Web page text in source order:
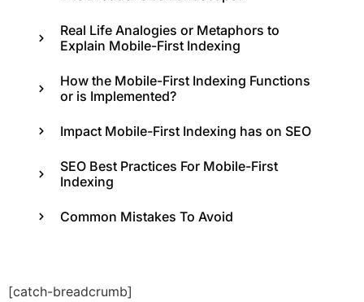
[catch-breadcrumb]
Real Life Analogies or Metaphors to
Explain Mobile-First Indexing
How the Mobile-First Indexing Functions
or is Implemented?
Impact Mobile-First Indexing has on SEO
SEO Best Practices For Mobile-First
Indexing
Common Mistakes To Avoid